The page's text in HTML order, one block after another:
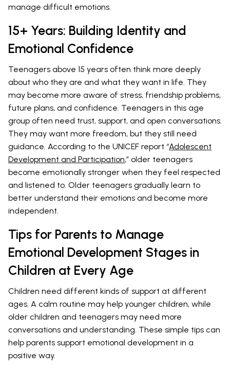
manage difficult emotions.
15+ Years: Building Identity and
Emotional Confidence
Teenagers above 15 years often think more deeply
about who they are and what they want in life. They
may become more aware of stress, friendship problems,
future plans, and confidence. Teenagers in this age
group often need trust, support, and open conversations.
They may want more freedom, but they still need
guidance. According to the UNICEF report “Adolescent
Development and Participation,” older teenagers
become emotionally stronger when they feel respected
and listened to. Older teenagers gradually learn to
better understand their emotions and become more
independent.
Tips for Parents to Manage
Emotional Development Stages in
Children at Every Age
Children need different kinds of support at different
ages. A calm routine may help younger children, while
older children and teenagers may need more
conversations and understanding. These simple tips can
help parents support emotional development in a
positive way.